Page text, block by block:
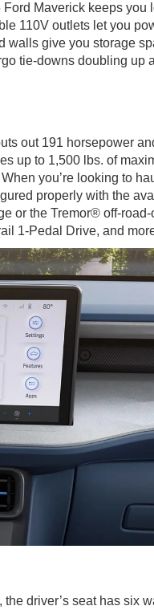
Maverick keeps you
110V outlets let you
walls give you storage
tie-downs doubling up
out 191 horsepower
up to 1,500 lbs. of
you’re looking to
properly with the
or the Tremor® off-road-
1-Pedal Drive, and
driver’s seat has six